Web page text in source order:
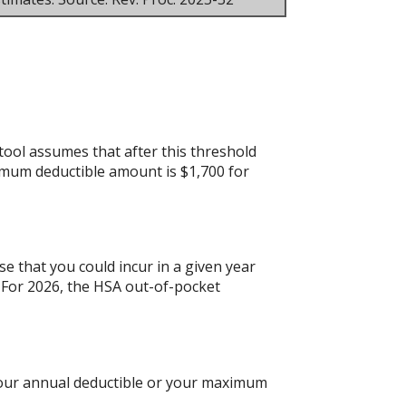
assumes that after this threshold
deductible amount is $1,700 for
that you could incur in a given year
2026, the HSA out-of-pocket
annual deductible or your maximum